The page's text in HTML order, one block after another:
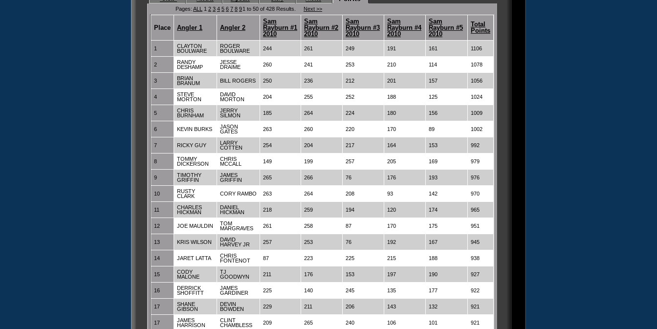
Pages: ALL 1 2 3 4 5 6 7 8 91 to 50 of 428 Results. Next >>
Place Angler 1 Angler 2
Sam
Rayburn #1
2010
Sam
Rayburn #2
2010
Sam
Rayburn #3
2010
Sam
Rayburn #4
2010
Sam
Rayburn #5
2010
Total
Points
1
CLAYTON
BOULWARE
ROGER
BOULWARE
244 261 249 191 161 1106
2
RANDY
DESHAMP
JESSE
DRAIME
260 241 253 210 114 1078
3
BRIAN
BRANUM
BILL ROGERS 250 236 212 201 157 1056
4
STEVE
MORTON
DAVID
MORTON
204 255 252 188 125 1024
5
CHRIS
BURNHAM
JERRY
SILMON
185 264 224 180 156 1009
6 KEVIN BURKS
JASON
GATES
263 260 220 170 89 1002
7 RICKY GUY
LARRY
COTTEN
254 204 217 164 153 992
8
TOMMY
DICKERSON
CHRIS
MCCALL
149 199 257 205 169 979
9
TIMOTHY
GRIFFIN
JAMES
GRIFFIN
265 266 76 176 193 976
10
RUSTY
CLARK
CORY RAMBO 263 264 208 93 142 970
11
CHARLES
HICKMAN
DANIEL
HICKMAN
218 259 194 120 174 965
12 JOE MAULDIN
TOM
MARGRAVES
261 258 87 170 175 951
13 KRIS WILSON
DAVID
HARVEY JR
257 253 76 192 167 945
14 JARET LATTA
CHRIS
FONTENOT
87 223 225 215 188 938
15
CODY
MALONE
TJ
GOODWYN
211 176 153 197 190 927
16
DERRICK
SHOFFITT
JAMES
GARDINER
225 140 245 135 177 922
17
SHANE
GIBSON
DEVIN
BOWDEN
229 211 206 143 132 921
17
JAMES
HARRISON
CLINT
CHAMBLESS
209 265 240 106 101 921